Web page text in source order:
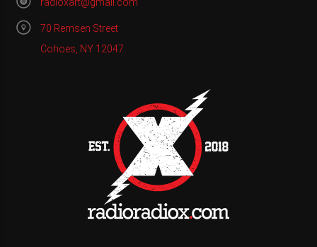
radioxart@gmail.com
70 Remsen Street
Cohoes, NY 12047